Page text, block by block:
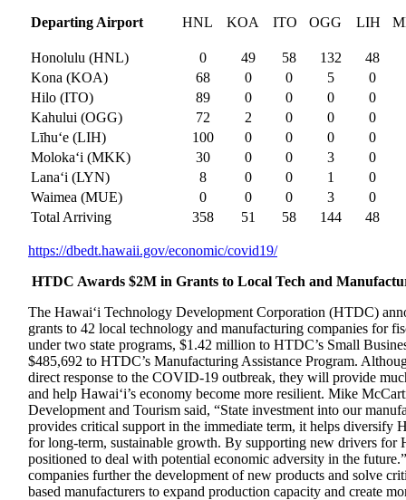
Departing Airport HNL KOA ITO OGG LIH
Honolulu (HNL) 0 49 58 132
48
Kona (KOA)
68 0 0 5
0
Hilo (ITO)
89 0 0 0
0
Kahului (OGG)
72 2 0 0
0
Līhuʻe (LIH)
100 0 0 0
0
Moloka‘i (MKK)
30 0 0 3
0
Lanaʻi (LYN)
8 0 0 1
0
Waimea (MUE)
0 0 0 3
0
Total Arriving
358 51 58 144 48
https://dbedt.hawaii.gov/economic/covid19/
HTDC Awards $2M in Grants to Local Tech and
The Hawai‘i Technology Development Corporation (HTDC)
grants to 42 local technology and manufacturing companies for
under two state programs, $1.42 million to HTDC’s Small
$485,692 to HTDC’s Manufacturing Assistance Program.
direct response to the COVID-19 outbreak, they will provide
and help Hawai‘i’s economy become more resilient. Mike
Development and Tourism said, “State investment into our
provides critical support in the immediate term, it helps diversify
for long-term, sustainable growth. By supporting new drivers for
positioned to deal with potential economic adversity in the
companies further the development of new products and solve
based manufacturers to expand production capacity and create